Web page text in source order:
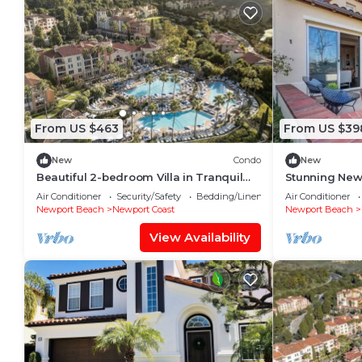
From US $463
New Condo
Beautiful 2-bedroom Villa in Tranquil
Newport Beach
Air Conditioner Security/Safety
Bedding/Linens
Newport Beach
Newport Coast
View Availability
From US
New
Stunning
style. Luxe
dining.
Air Conditioner
Newport Beach